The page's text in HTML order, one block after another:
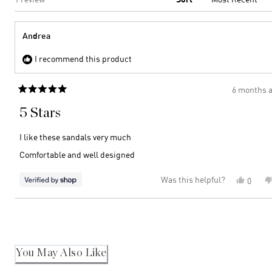
Andrea
I recommend this product
5
out
stars
6 months
5 Stars
I like these sandals very much
Comfortable and well designed
Was this helpful?
Yes,
review
0
voted
You May Also Like